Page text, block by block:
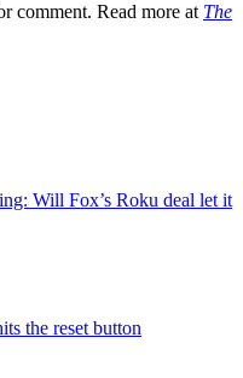
comment. Read more at The
Will Fox’s Roku deal let it
the reset button